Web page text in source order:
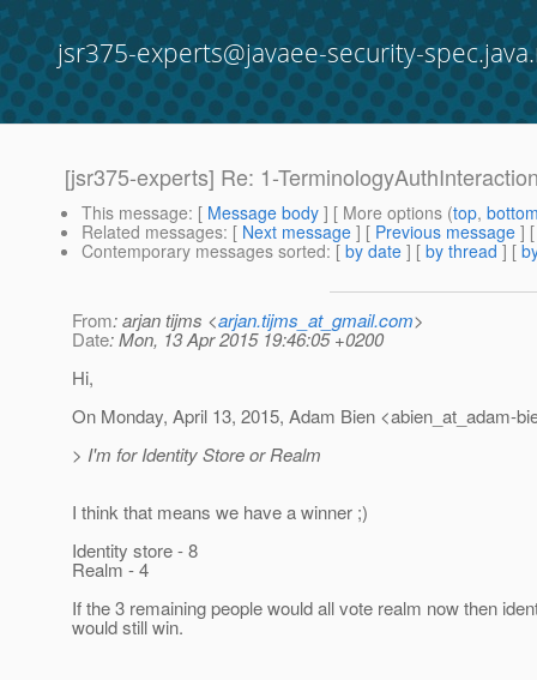
jsr375-experts@javaee-security-
[jsr375-experts] Re: 1-
This message: [ Message body ] [ More options (top,
Related messages: [ Next message ] [ Previous message ]
Contemporary messages sorted: [ by date ] [ by thread ] [
From: arjan tijms <arjan.tijms_at_gmail.com>
Date: Mon, 13 Apr 2015 19:46:05 +0200
Hi,
On Monday, April 13, 2015, Adam Bien <abien_at_adam-
> I'm for Identity Store or Realm
I think that means we have a winner ;)
Identity store - 8
Realm - 4
If the 3 remaining people would all vote realm now then
would still win.